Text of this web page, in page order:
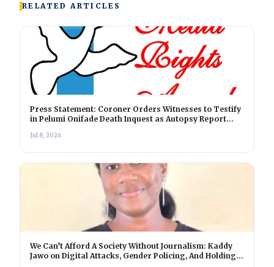
RELATED ARTICLES
Press Statement: Coroner Orders Witnesses to Testify
in Pelumi Onifade Death Inquest as Autopsy Report
Jul 8, 2026
We Can’t Afford A Society Without Journalism: Kaddy
Jawo on Digital Attacks, Gender Policing, And Holding